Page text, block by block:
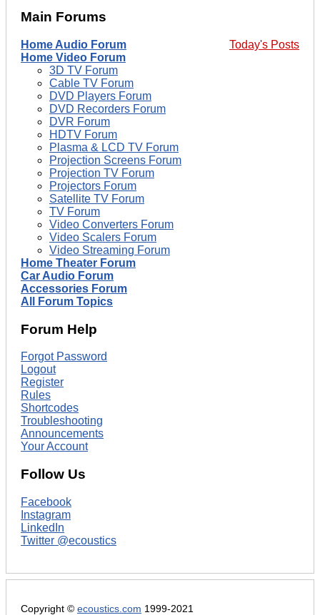
Main Forums
Today's Posts
Home Audio Forum
Home Video Forum
3D TV Forum
Cable TV Forum
DVD Players Forum
DVD Recorders Forum
DVR Forum
HDTV Forum
Plasma & LCD TV Forum
Projection Screens Forum
Projection TV Forum
Projectors Forum
Satellite TV Forum
TV Forum
Video Converters Forum
Video Scalers Forum
Video Streaming Forum
Home Theater Forum
Car Audio Forum
Accessories Forum
All Forum Topics
Forum Help
Forgot Password
Logout
Register
Rules
Shortcodes
Troubleshooting
Announcements
Your Account
Follow Us
Facebook
Instagram
LinkedIn
Twitter @ecoustics
Copyright © ecoustics.com 1999-2021